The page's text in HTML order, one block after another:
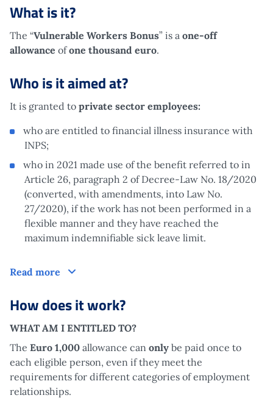
What is it?
The “Vulnerable Workers Bonus” is a one-off
allowance ofone thousand euro.
Who is it aimed at?
It is granted to private sector employees:
who are entitled to financial illness insurance with
INPS;
who in 2021 made use of the benefit referred to in
Article 26, paragraph 2 of Decree-Law No. 18/2020
(converted, with amendments, into Law No.
27/2020), if the work has not been performed in a
flexible manner and they have reached the
maximum indemnifiable sick leave limit.
Read more Who is it aimed at?
How does it work?
WHAT AM I ENTITLED TO?
The Euro 1,000 allowance can only be paid once to
each eligible person, even if they meet the
requirements for different categories of employment
relationships.